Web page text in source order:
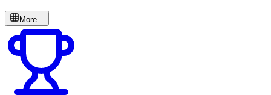
More...